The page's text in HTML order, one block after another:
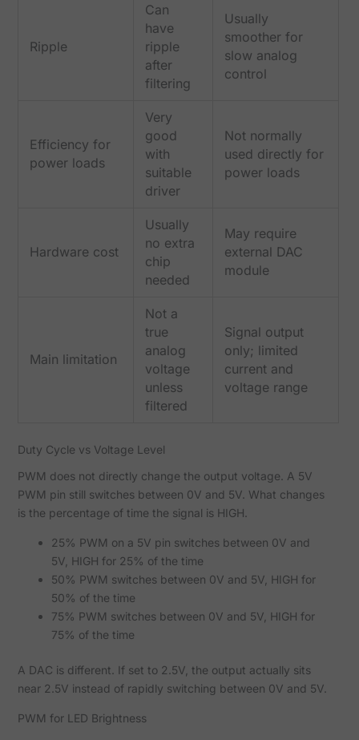
Ripple
Can
have
ripple
after
filtering
Usually
smoother for
slow analog
control
Efficiency for
power loads
Very
good
with
suitable
driver
Not normally
used directly for
power loads
Hardware cost
Usually
no extra
chip
needed
May require
external DAC
module
Main limitation
Not a
true
analog
voltage
unless
filtered
Signal output
only; limited
current and
voltage range
Duty Cycle vs Voltage Level
PWM does not directly change the output voltage. A 5V
PWM pin still switches between 0V and 5V. What changes
is the percentage of time the signal is HIGH.
25% PWM on a 5V pin switches between 0V and
5V, HIGH for 25% of the time
50% PWM switches between 0V and 5V, HIGH for
50% of the time
75% PWM switches between 0V and 5V, HIGH for
75% of the time
A DAC is different. If set to 2.5V, the output actually sits
near 2.5V instead of rapidly switching between 0V and 5V.
PWM for LED Brightness